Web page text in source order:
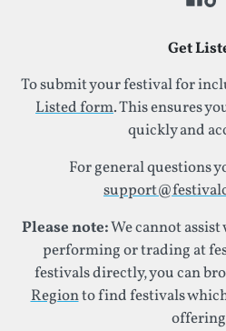
Get
To submit your festival for
Listed form. This ensures
quickly and
For general questions
Please note:We cannot
performing or trading at
festivals directly, you can
Regionto find festivals